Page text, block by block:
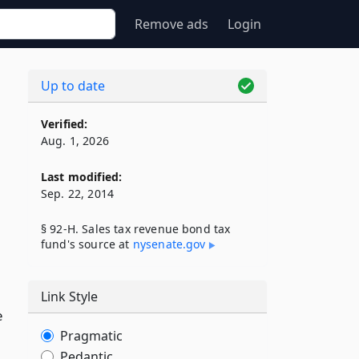
Remove ads Login
Up to date
Verified:
Aug. 1, 2026
Last modified:
Sep. 22, 2014
§ 92-H. Sales tax revenue bond tax
fund's source at nysenate​.gov
Link Style
Pragmatic